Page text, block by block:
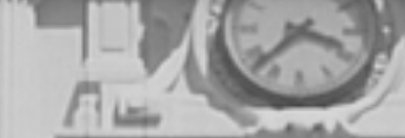
Geosciences
Computer Science
Students
Graduates